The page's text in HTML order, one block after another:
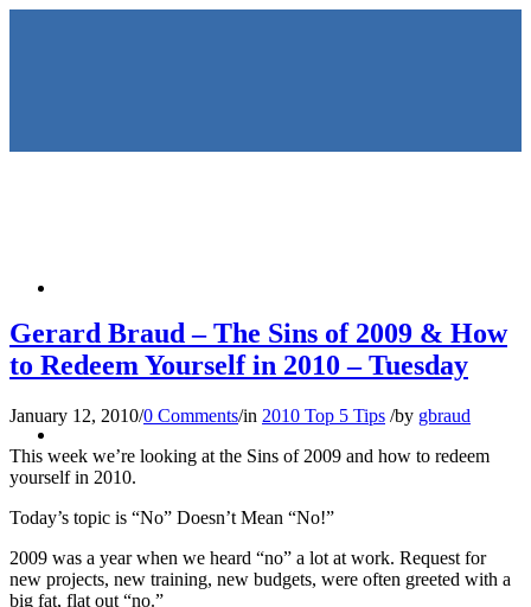
KEYNOTES &
PRESENTATIONS
Gerard Braud – The Sins of 2009 & How
to Redeem Yourself in 2010 – Tuesday
January 12, 2010/0 Comments/in 2010 Top 5 Tips /by gbraud
This week we’re looking at the Sins of 2009 and how to redeem
yourself in 2010.
Today’s topic is “No” Doesn’t Mean “No!”
2009 was a year when we heard “no” a lot at work. Request for
new projects, new training, new budgets, were often greeted with a
big fat, flat out “no.”